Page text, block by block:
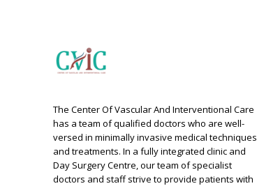
The Center Of Vascular And Interventional Care
has a team of qualified doctors who are well-
versed in minimally invasive medical techniques
and treatments. In a fully integrated clinic and
Day Surgery Centre, our team of specialist
doctors and staff strive to provide patients with